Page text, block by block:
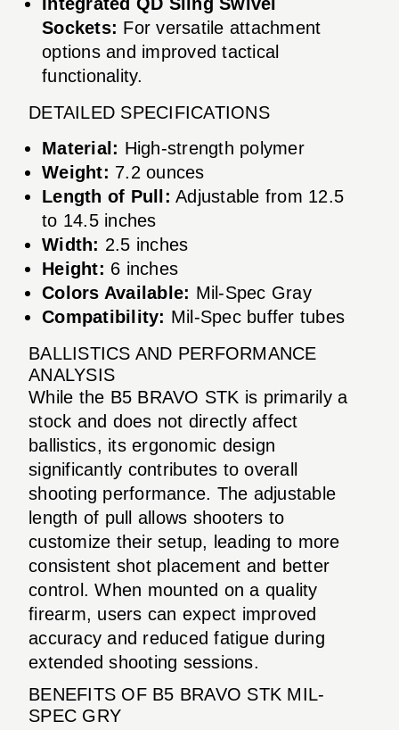
Sockets: For versatile attachment
options and improved tactical
functionality.
DETAILED SPECIFICATIONS
Material: High-strength polymer
Weight: 7.2 ounces
Length of Pull: Adjustable from 12.5
to 14.5 inches
Width: 2.5 inches
Height: 6 inches
Colors Available: Mil-Spec Gray
Compatibility: Mil-Spec buffer tubes
BALLISTICS AND PERFORMANCE
ANALYSIS
While the B5 BRAVO STK is primarily a
stock and does not directly affect
ballistics, its ergonomic design
significantly contributes to overall
shooting performance. The adjustable
length of pull allows shooters to
customize their setup, leading to more
consistent shot placement and better
control. When mounted on a quality
firearm, users can expect improved
accuracy and reduced fatigue during
extended shooting sessions.
BENEFITS OF B5 BRAVO STK MIL-
SPEC GRY